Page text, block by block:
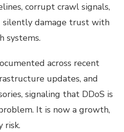
corrupt crawl signals,
silently damage trust with
systems.
across recent
updates, and
signaling that DDoS is
It is now a growth,
risk.